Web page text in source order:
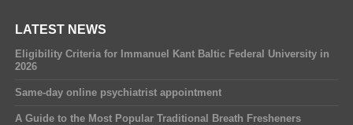
LATEST NEWS
Eligibility Criteria for Immanuel Kant Baltic Federal University in
2026
Same-day online psychiatrist appointment
A Guide to the Most Popular Traditional Breath Fresheners